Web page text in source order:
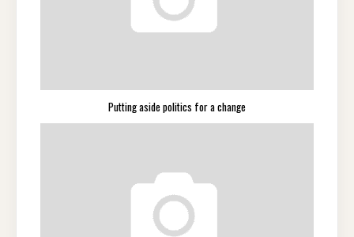
Putting aside politics for a change